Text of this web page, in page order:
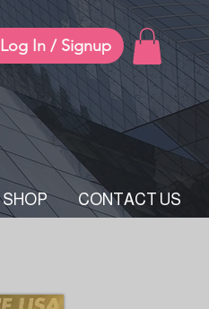
Log In / Signup
SHOP CONTACT US